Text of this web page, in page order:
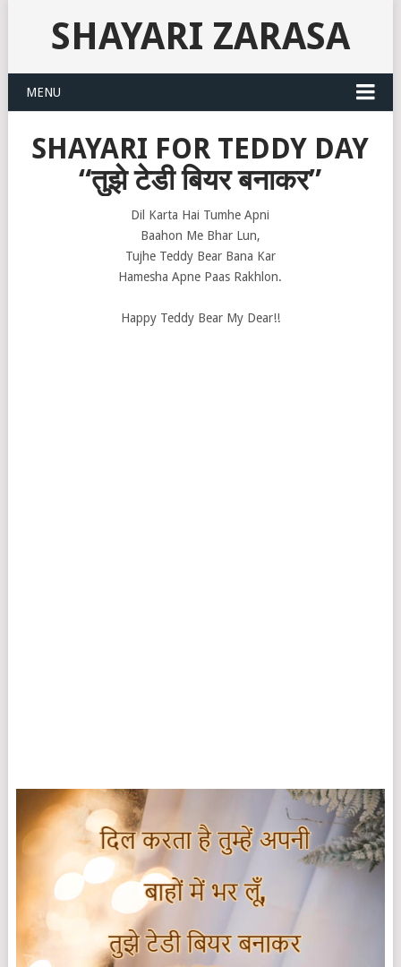
SHAYARI ZARASA
MENU
SHAYARI FOR TEDDY DAY
“तुझे टेडी बियर बनाकर”
Dil Karta Hai Tumhe Apni
Baahon Me Bhar Lun,
Tujhe Teddy Bear Bana Kar
Hamesha Apne Paas Rakhlon.
Happy Teddy Bear My Dear!!